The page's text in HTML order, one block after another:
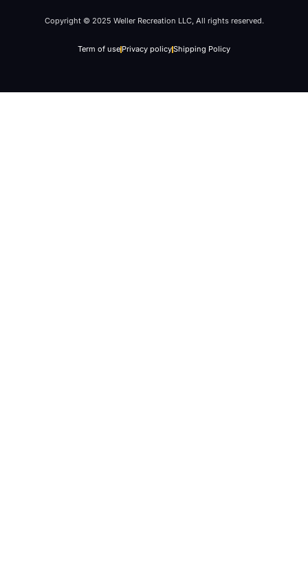
Copyright © 2025 Weller Recreation LLC, All rights reserved.
Term of use Privacy policyShipping Policy